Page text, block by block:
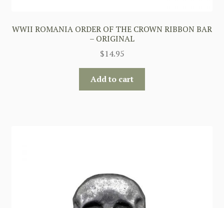
WWII ROMANIA ORDER OF THE CROWN RIBBON BAR
– ORIGINAL
$14.95
Add to cart